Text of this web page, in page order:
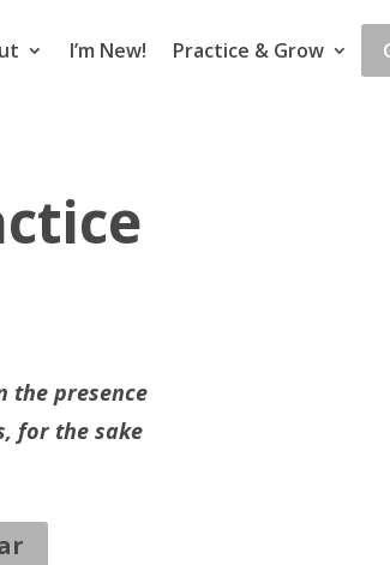
I’m New! Practice & Grow
the presence
for the sake